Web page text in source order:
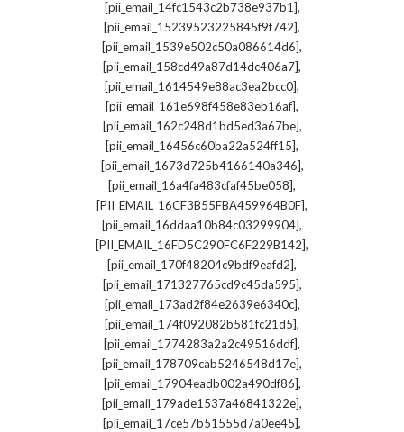
[pii_email_14fc1543c2b738e937b1],
[pii_email_15239523225845f9f742],
[pii_email_1539e502c50a086614d6],
[pii_email_158cd49a87d14dc406a7],
[pii_email_1614549e88ac3ea2bcc0],
[pii_email_161e698f458e83eb16af],
[pii_email_162c248d1bd5ed3a67be],
[pii_email_16456c60ba22a524ff15],
[pii_email_1673d725b4166140a346],
[pii_email_16a4fa483cfaf45be058],
[PII_EMAIL_16CF3B55FBA459964B0F],
[pii_email_16ddaa10b84c03299904],
[PII_EMAIL_16FD5C290FC6F229B142],
[pii_email_170f48204c9bdf9eafd2],
[pii_email_171327765cd9c45da595],
[pii_email_173ad2f84e2639e6340c],
[pii_email_174f092082b581fc21d5],
[pii_email_1774283a2a2c49516ddf],
[pii_email_178709cab5246548d17e],
[pii_email_17904eadb002a490df86],
[pii_email_179ade1537a46841322e],
[pii_email_17ce57b51555d7a0ee45],